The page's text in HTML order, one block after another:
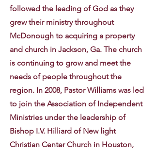
followed the leading of God as they
grew their ministry throughout
McDonough to acquiring a property
and church in Jackson, Ga. The church
is continuing to grow and meet the
needs of people throughout the
region. In 2008, Pastor Williams was led
to join the Association of Independent
Ministries under the leadership of
Bishop I.V. Hilliard of New light
Christian Center Church in Houston,